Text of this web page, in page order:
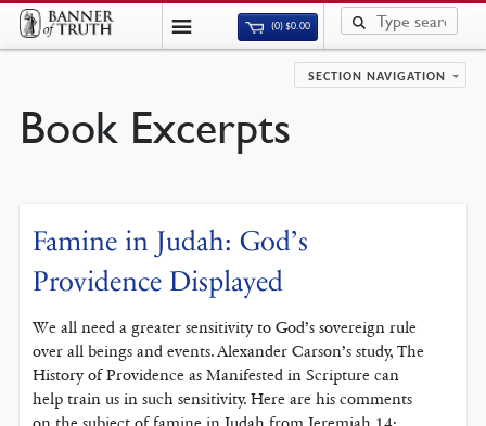
(0)$0.00
SECTION NAVIGATION
Book Excerpts
Famine in Judah: God’s
Providence Displayed
We all need a greater sensitivity to God’s sovereign rule
over all beings and events. Alexander Carson’s study, The
History of Providence as Manifested in Scripture can
help train us in such sensitivity. Here are his comments